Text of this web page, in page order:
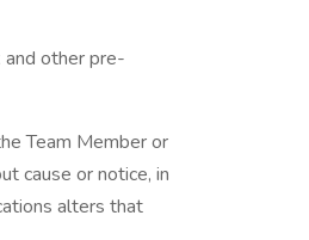
and other pre-
Team Member or
cause or notice, in
alters that